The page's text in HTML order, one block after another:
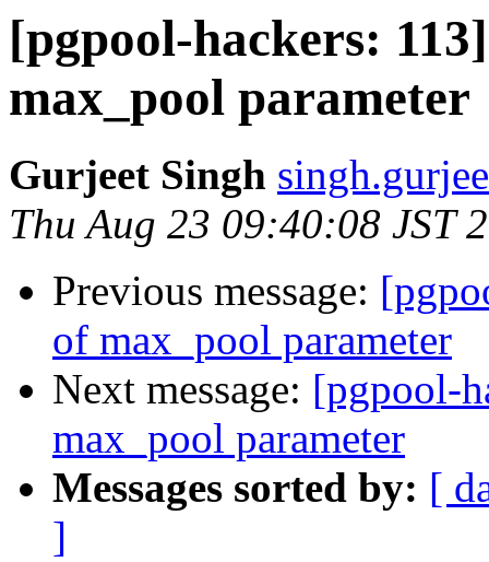
[pgpool-hackers:
max_pool parameter
Gurjeet Singh
Thu Aug 23 09:40:08 JST
Previous message:
of max_pool parameter
Next message: [pgpool-
max_pool parameter
Messages sorted by: [
]